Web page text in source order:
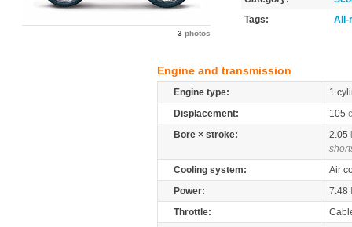
3 photos
Tags:
All-
Engine and transmission
Engine type:
1
Displacement:
105
Bore × stroke:
2.05
Cooling system:
Air
Power:
7.48
Throttle: